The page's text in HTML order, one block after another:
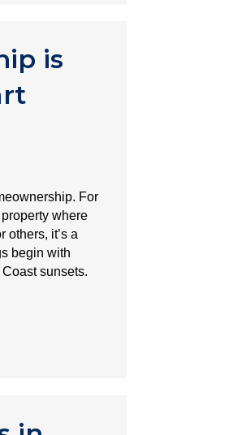
is
For
where
others, it’s a
begin with
sunsets.